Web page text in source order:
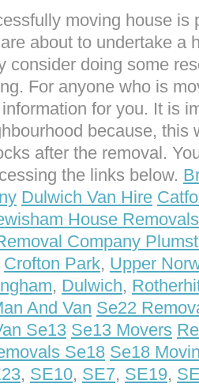
moving house is
about to undertake a
consider doing some
For anyone who is
for you. It is
because, this
after the removal.
the links below.
Dulwich Van Hire
House Removals
Company
Crofton Park, Upper
, Dulwich,
And Van Se22
Se13 Se13 Movers
Se18 Se18
, SE10, SE7, SE19,